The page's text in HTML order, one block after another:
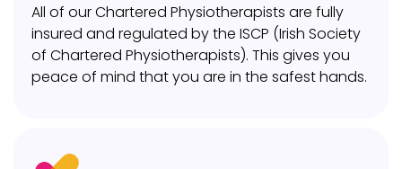
All of our Chartered Physiotherapists are fully
insured and regulated by the ISCP (Irish Society
of Chartered Physiotherapists). This gives you
peace of mind that you are in the safest hands.